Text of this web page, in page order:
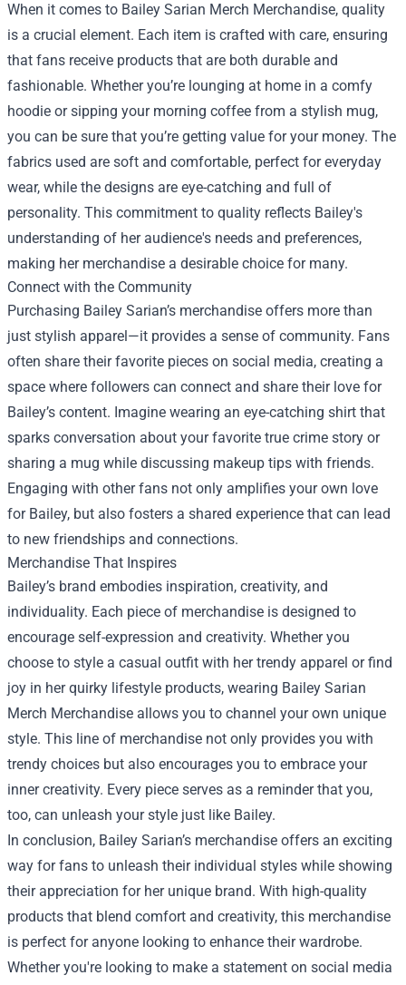
When it comes to Bailey Sarian Merch Merchandise, quality
is a crucial element. Each item is crafted with care, ensuring
that fans receive products that are both durable and
fashionable. Whether you’re lounging at home in a comfy
hoodie or sipping your morning coffee from a stylish mug,
you can be sure that you’re getting value for your money. The
fabrics used are soft and comfortable, perfect for everyday
wear, while the designs are eye-catching and full of
personality. This commitment to quality reflects Bailey's
understanding of her audience's needs and preferences,
making her merchandise a desirable choice for many.
Connect with the Community
Purchasing Bailey Sarian’s merchandise offers more than
just stylish apparel—it provides a sense of community. Fans
often share their favorite pieces on social media, creating a
space where followers can connect and share their love for
Bailey’s content. Imagine wearing an eye-catching shirt that
sparks conversation about your favorite true crime story or
sharing a mug while discussing makeup tips with friends.
Engaging with other fans not only amplifies your own love
for Bailey, but also fosters a shared experience that can lead
to new friendships and connections.
Merchandise That Inspires
Bailey’s brand embodies inspiration, creativity, and
individuality. Each piece of merchandise is designed to
encourage self-expression and creativity. Whether you
choose to style a casual outfit with her trendy apparel or find
joy in her quirky lifestyle products, wearing Bailey Sarian
Merch Merchandise allows you to channel your own unique
style. This line of merchandise not only provides you with
trendy choices but also encourages you to embrace your
inner creativity. Every piece serves as a reminder that you,
too, can unleash your style just like Bailey.
In conclusion, Bailey Sarian’s merchandise offers an exciting
way for fans to unleash their individual styles while showing
their appreciation for her unique brand. With high-quality
products that blend comfort and creativity, this merchandise
is perfect for anyone looking to enhance their wardrobe.
Whether you're looking to make a statement on social media